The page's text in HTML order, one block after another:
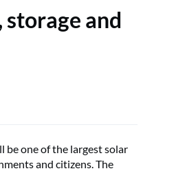
and
be one of the largest solar
and citizens. The